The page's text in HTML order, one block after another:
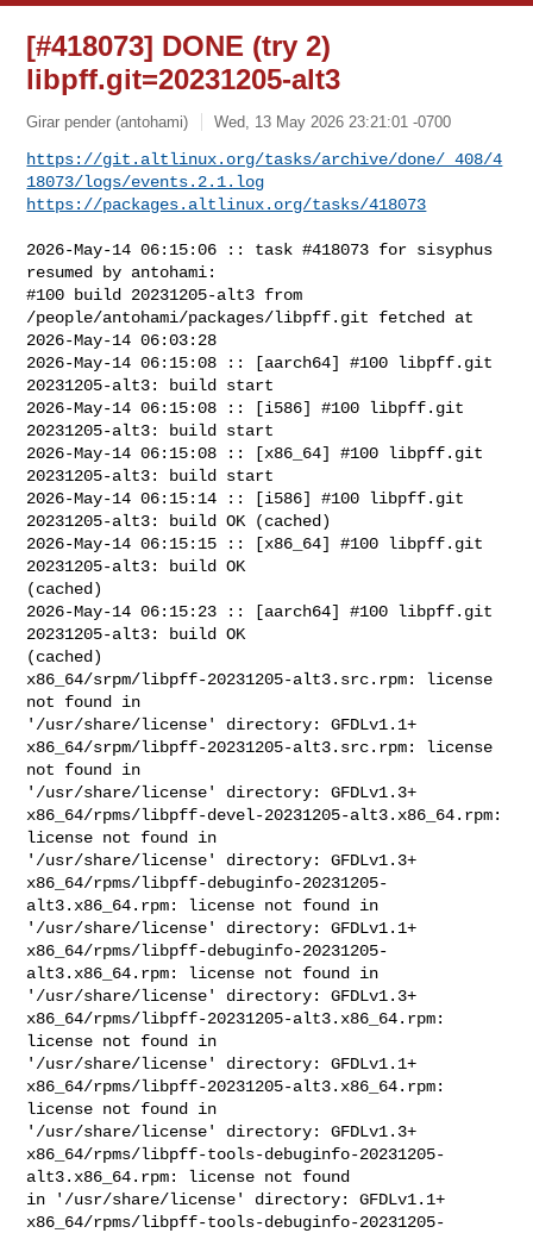
[#418073] DONE (try 2)
libpff.git=20231205-alt3
Girar pender (antohami) Wed, 13 May 2026 23:21:01 -0700
https://git.altlinux.org/tasks/archive/done/_408/4
18073/logs/events.2.1.log
https://packages.altlinux.org/tasks/418073
2026-May-14 06:15:06 :: task #418073 for sisyphus
resumed by antohami:
#100 build 20231205-alt3 from
/people/antohami/packages/libpff.git fetched at
2026-May-14 06:03:28
2026-May-14 06:15:08 :: [aarch64] #100 libpff.git
20231205-alt3: build start
2026-May-14 06:15:08 :: [i586] #100 libpff.git
20231205-alt3: build start
2026-May-14 06:15:08 :: [x86_64] #100 libpff.git
20231205-alt3: build start
2026-May-14 06:15:14 :: [i586] #100 libpff.git
20231205-alt3: build OK (cached)
2026-May-14 06:15:15 :: [x86_64] #100 libpff.git
20231205-alt3: build OK
(cached)
2026-May-14 06:15:23 :: [aarch64] #100 libpff.git
20231205-alt3: build OK
(cached)
x86_64/srpm/libpff-20231205-alt3.src.rpm: license
not found in
'/usr/share/license' directory: GFDLv1.1+
x86_64/srpm/libpff-20231205-alt3.src.rpm: license
not found in
'/usr/share/license' directory: GFDLv1.3+
x86_64/rpms/libpff-devel-20231205-alt3.x86_64.rpm:
license not found in
'/usr/share/license' directory: GFDLv1.3+
x86_64/rpms/libpff-debuginfo-20231205-
alt3.x86_64.rpm: license not found in
'/usr/share/license' directory: GFDLv1.1+
x86_64/rpms/libpff-debuginfo-20231205-
alt3.x86_64.rpm: license not found in
'/usr/share/license' directory: GFDLv1.3+
x86_64/rpms/libpff-20231205-alt3.x86_64.rpm:
license not found in
'/usr/share/license' directory: GFDLv1.1+
x86_64/rpms/libpff-20231205-alt3.x86_64.rpm:
license not found in
'/usr/share/license' directory: GFDLv1.3+
x86_64/rpms/libpff-tools-debuginfo-20231205-
alt3.x86_64.rpm: license not found
in '/usr/share/license' directory: GFDLv1.1+
x86_64/rpms/libpff-tools-debuginfo-20231205-